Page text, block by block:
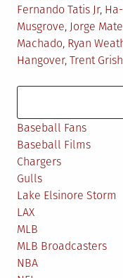
Fernando Tatis Jr,
Musgrove, Jorge
Machado, Ryan
Hangover, Trent
Baseball Fans
Baseball Films
Chargers
Gulls
Lake Elsinore Storm
LAX
MLB
MLB Broadcasters
NBA